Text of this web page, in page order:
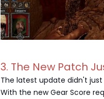
3. The New Patch
The latest update didn't
With the new Gear Score